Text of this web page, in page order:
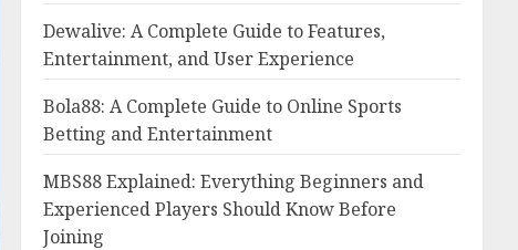
Dewalive: A Complete Guide to Features,
Entertainment, and User Experience
Bola88: A Complete Guide to Online Sports
Betting and Entertainment
MBS88 Explained: Everything Beginners and
Experienced Players Should Know Before
Joining